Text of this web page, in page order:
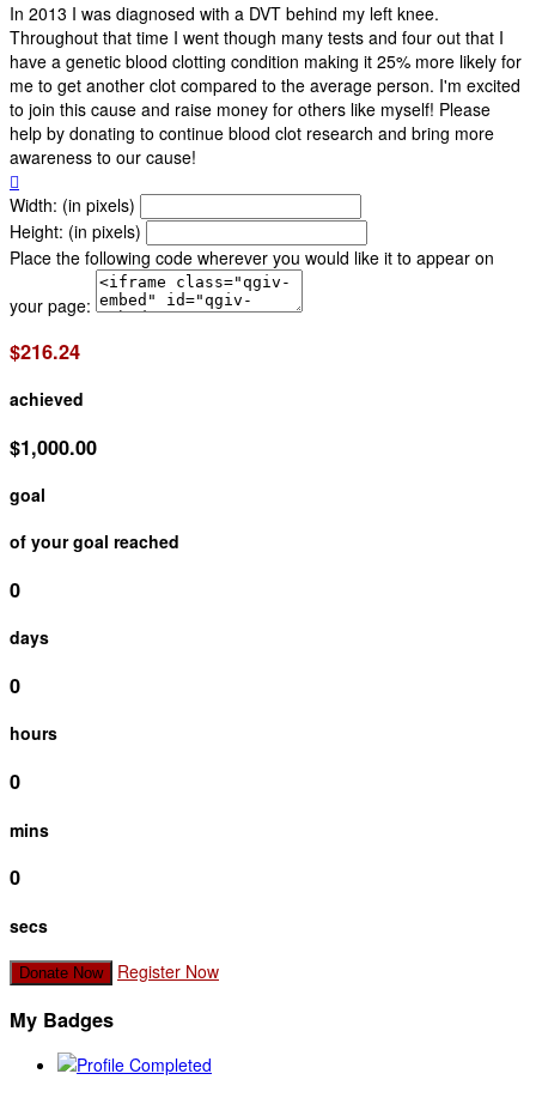
In 2013 I was diagnosed with a DVT behind my left knee.
Throughout that time I went though many tests and four out that I
have a genetic blood clotting condition making it 25% more likely for
me to get another clot compared to the average person. I'm excited
to join this cause and raise money for others like myself! Please
help by donating to continue blood clot research and bring more
awareness to our cause!

Width: (in pixels)
Height: (in pixels)
Place the following code wherever you would like it to appear on
your page:
$216.24
achieved
$1,000.00
goal
of your goal reached
0
days
0
hours
0
mins
0
secs
Donate Now Register Now
My Badges